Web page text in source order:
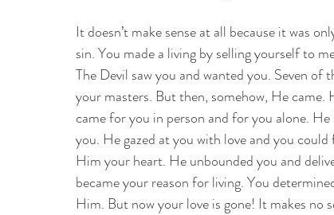
It doesn’t make sense at all because it was
sin. You made a living by selling yourself to
The Devil saw you and wanted you. Seven
your masters. But then, somehow, He
came for you in person and for you alone.
you. He gazed at you with love and you
Him your heart. He unbounded you and
became your reason for living. You
Him. But now your love is gone! It makes no